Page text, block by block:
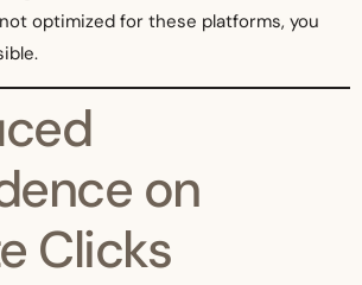
optimized for these platforms, you
on
Clicks